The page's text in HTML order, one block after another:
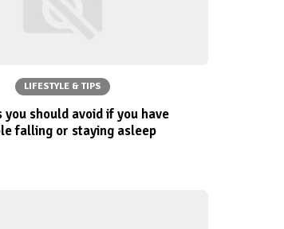
LIFESTYLE & TIPS
you should avoid if you have
falling or staying asleep